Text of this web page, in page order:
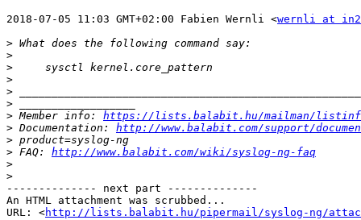
2018-07-05 11:03 GMT+02:00 Fabien Wernli <wernli at
>
>
>
>
>
>
> Member info: https://lists.balabit.hu/mailman/
> Documentation: http://www.balabit.com/support/
>
> FAQ: http://www.balabit.com/wiki/syslog-ng-faq
>
>
-------------- next part --------------
An HTML attachment was scrubbed...
URL: <http://lists.balabit.hu/pipermail/syslog-ng/